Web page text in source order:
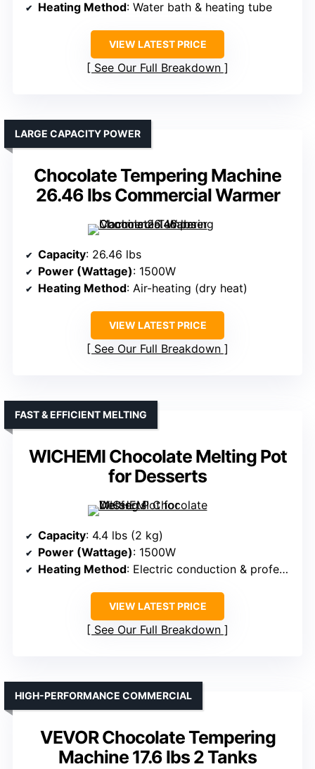
Heating Method: Water bath & heating tube
VIEW LATEST PRICE
See Our Full Breakdown
Chocolate Tempering Machine
26.46 lbs Commercial Warmer
LARGE CAPACITY POWER
Capacity: 26.46 lbs
Power (Wattage): 1500W
Heating Method: Air-heating (dry heat)
VIEW LATEST PRICE
See Our Full Breakdown
WICHEMI Chocolate Melting Pot
for Desserts
FAST & EFFICIENT MELTING
Capacity: 4.4 lbs (2 kg)
Power (Wattage): 1500W
Heating Method: Electric conduction & professional heating
VIEW LATEST PRICE
See Our Full Breakdown
VEVOR Chocolate Tempering
Machine 17.6 lbs 2 Tanks
HIGH-PERFORMANCE COMMERCIAL